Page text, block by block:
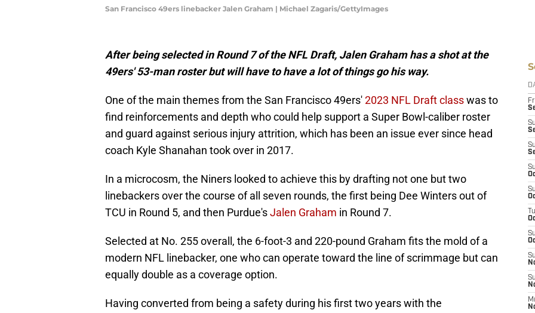
San Francisco 49ers linebacker Jalen Graham | Michael Zagaris/GettyImages
After being selected in Round 7 of the NFL Draft, Jalen Graham has a shot at the
49ers' 53-man roster but will have to have a lot of things go his way.
One of the main themes from the San Francisco 49ers'2023 NFL Draft classwas to
find reinforcements and depth who could help support a Super Bowl-caliber roster
and guard against serious injury attrition, which has been an issue ever since head
coach Kyle Shanahan took over in 2017.
In a microcosm, the Niners looked to achieve this by drafting not one but two
linebackers over the course of all seven rounds, the first being Dee Winters out of
TCU in Round 5, and then Purdue'sJalen Graham in Round 7.
Selected at No. 255 overall, the 6-foot-3 and 220-pound Graham fits the mold of a
modern NFL linebacker, one who can operate toward the line of scrimmage but can
equally double as a coverage option.
Having converted from being a safety during his first two years with the